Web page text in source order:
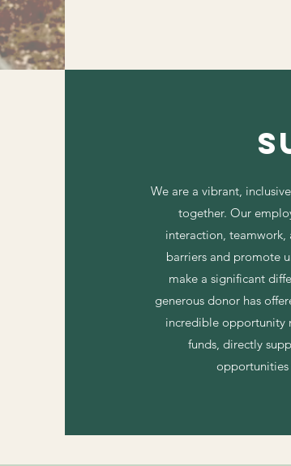
We are a vibrant,
together. Our
interaction,
barriers and promote
make a significant
generous donor has
incredible opportunity
funds, directly
opportunities